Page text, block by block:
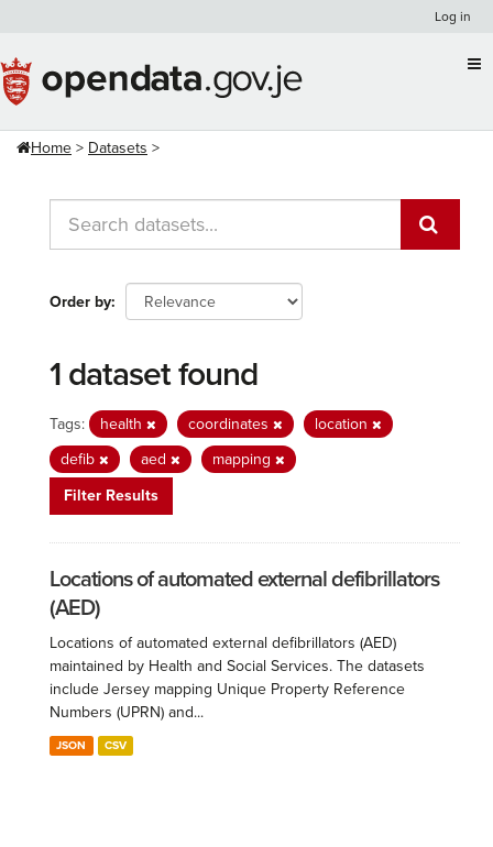
content
Log in
Home Datasets
Order by
1 dataset found
Tags: health coordinates
location
defib
aed
mapping
Filter Results
Locations of automated external defibrillators
(AED)
Locations of automated external defibrillators (AED)
maintained by Health and Social Services. The datasets
include Jersey mapping Unique Property Reference
Numbers (UPRN) and...
JSON CSV